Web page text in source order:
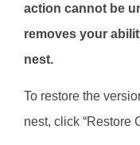
action cannot be
removes your
nest.
To restore the
nest, click “Restore